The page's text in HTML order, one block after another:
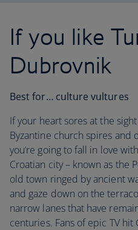
If you like
Dubrovnik
Best for… culture vultures
If your heart sores at the
Byzantine church spires and
you’re going to fall in love with
Croatian city – known as the
old town ringed by ancient
and gaze down on the
narrow lanes that have
centuries. Fans of epic TV